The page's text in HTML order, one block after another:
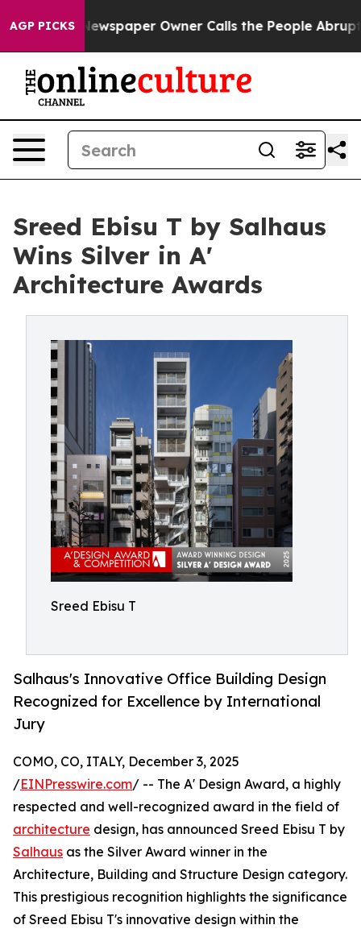
AGP PICKSNewspaper Owner Calls the People Abruptly
Sreed Ebisu T by Salhaus
Wins Silver in A'
Architecture Awards
Sreed Ebisu T
Salhaus's Innovative Office Building Design
Recognized for Excellence by International
Jury
COMO, CO, ITALY, December 3, 2025
/EINPresswire.com/ -- The A' Design Award, a highly
respected and well-recognized award in the field of
architecture design, has announced Sreed Ebisu T by
Salhaus as the Silver Award winner in the
Architecture, Building and Structure Design category.
This prestigious recognition highlights the significance
of Sreed Ebisu T's innovative design within the